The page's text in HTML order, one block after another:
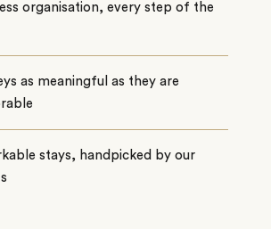
organisation, every step of the
as meaningful as they are
stays, handpicked by our